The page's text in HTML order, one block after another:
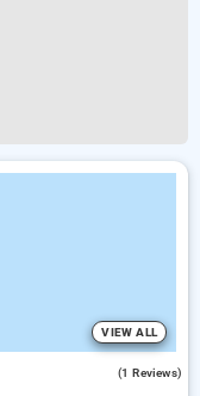
VIEW ALL
(1 Reviews)